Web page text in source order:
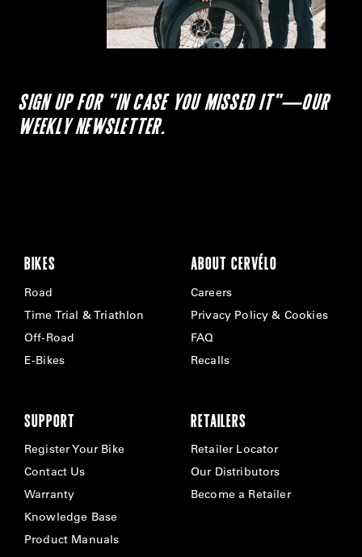
SIGN UP FOR "IN CASE YOU MISSED IT"—OUR
WEEKLY NEWSLETTER.
BIKES
Road
Time Trial & Triathlon
Off-Road
E-Bikes
ABOUT CERVÉLO
Careers
Privacy Policy & Cookies
FAQ
Recalls
SUPPORT
Register Your Bike
Contact Us
Warranty
Knowledge Base
Product Manuals
RETAILERS
Retailer Locator
Our Distributors
Become a Retailer